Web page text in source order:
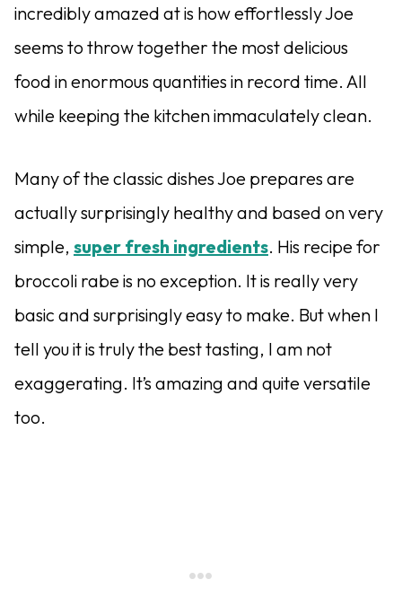
incredibly amazed at is how effortlessly Joe
seems to throw together the most delicious
food in enormous quantities in record time. All
while keeping the kitchen immaculately clean.
Many of the classic dishes Joe prepares are
actually surprisingly healthy and based on very
simple, super fresh ingredients. His recipe for
broccoli rabe is no exception. It is really very
basic and surprisingly easy to make. But when I
tell you it is truly the best tasting, I am not
exaggerating. It’s amazing and quite versatile
too.